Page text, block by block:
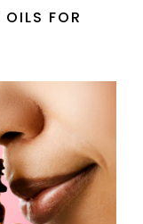
FOR